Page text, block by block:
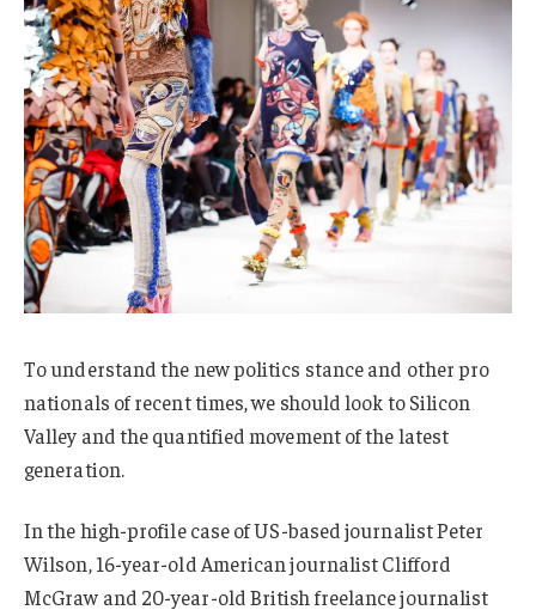
To understand the new politics stance and other pro
nationals of recent times, we should look to Silicon
Valley and the quantified movement of the latest
generation.
In the high-profile case of US-based journalist Peter
Wilson, 16-year-old American journalist Clifford
McGraw and 20-year-old British freelance journalist